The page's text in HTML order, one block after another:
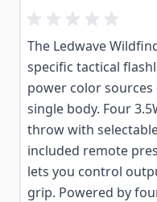
The Ledwave
specific tactical
power color
single body. Four
throw with
included remote
lets you control
grip. Powered by